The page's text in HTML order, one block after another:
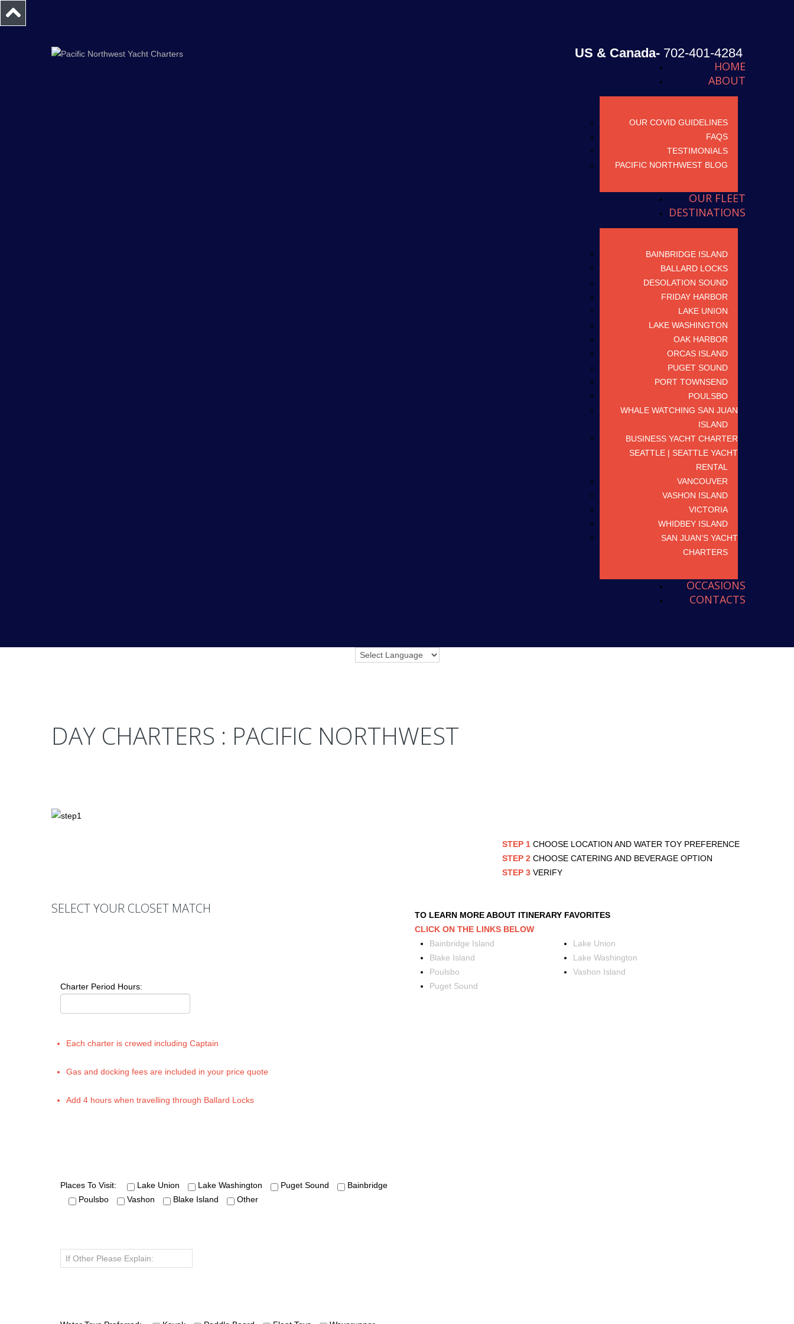
US & Canada- 702-401-4284
HOME
ABOUT
OUR COVID GUIDELINES
FAQS
TESTIMONIALS
PACIFIC NORTHWEST BLOG
OUR FLEET
DESTINATIONS
BAINBRIDGE ISLAND
BALLARD LOCKS
DESOLATION SOUND
FRIDAY HARBOR
LAKE UNION
LAKE WASHINGTON
OAK HARBOR
ORCAS ISLAND
PUGET SOUND
PORT TOWNSEND
POULSBO
WHALE WATCHING SAN JUAN
ISLAND
BUSINESS YACHT CHARTER
SEATTLE | SEATTLE YACHT
RENTAL
VANCOUVER
VASHON ISLAND
VICTORIA
WHIDBEY ISLAND
SAN JUAN’S YACHT
CHARTERS
OCCASIONS
CONTACTS
DAY CHARTERS : PACIFIC NORTHWEST
STEP 1 CHOOSE LOCATION AND WATER TOY PREFERENCE
STEP 2 CHOOSE CATERING AND BEVERAGE OPTION
STEP 3 VERIFY
SELECT YOUR CLOSET MATCH
Charter Period Hours:
Each charter is crewed including Captain
Gas and docking fees are included in your price quote
Add 4 hours when travelling through Ballard Locks
Places To Visit: Lake Union Lake Washington Puget Sound
Bainbridge
Poulsbo
Vashon Blake Island Other
TO LEARN MORE ABOUT ITINERARY FAVORITES
CLICK ON THE LINKS BELOW
Bainbridge Island
Blake Island
Poulsbo
Puget Sound
Lake Union
Lake Washington
Vashon Island